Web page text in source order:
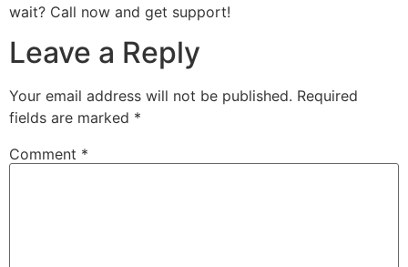
wait? Call now and get support!
Leave a Reply
Your email address will not be published. Required
fields are marked *
Comment *